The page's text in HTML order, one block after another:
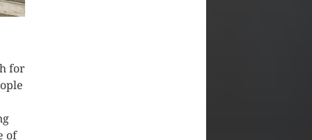
for
of